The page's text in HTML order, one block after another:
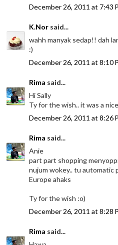
December 26, 2011 at 7:43
K.Nor said...
wahh manyak sedap!! dah
:)
December 26, 2011 at 8:10
Rima said...
Hi Sally
Ty for the wish.. it was a
December 26, 2011 at 8:26
Rima said...
Anie
part part shopping
nujum wokey.. tu automatic
Europe ahaks
Ty for the wish :o)
December 26, 2011 at 8:28
Rima said...